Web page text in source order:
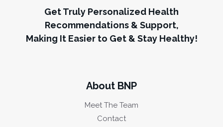
Get Truly Personalized Health
Recommendations & Support,
Making It Easier to Get & Stay Healthy!
About BNP
Meet The Team
Contact